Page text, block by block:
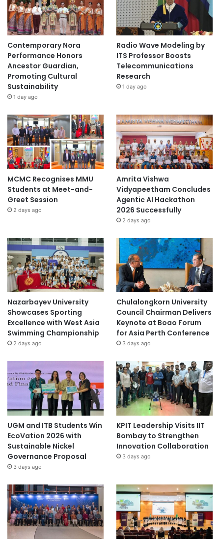
p
s
a
n
d
C
o
l
l
a
o
a
t
i
v
e
I
n
i
a
t
i
v
Contemporary Nora
Performance Honors
Ancestor Guardian,
Promoting Cultural
Sustainability
1 day ago
Radio Wave Modeling by
ITS Professor Boosts
Telecommunications
Research
1 day ago
MCMC Recognises MMU
Students at Meet-and-
Greet Session
2 days ago
Amrita Vishwa
Vidyapeetham Concludes
Agentic AI Hackathon
2026 Successfully
2 days ago
Nazarbayev University
Showcases Sporting
Excellence with West Asia
Swimming Championship
2 days ago
Chulalongkorn University
Council Chairman Delivers
Keynote at Boao Forum
for Asia Perth Conference
3 days ago
UGM and ITB Students Win
EcoVation 2026 with
Sustainable Nickel
Governance Proposal
3 days ago
KPIT Leadership Visits IIT
Bombay to Strengthen
Innovation Collaboration
3 days ago